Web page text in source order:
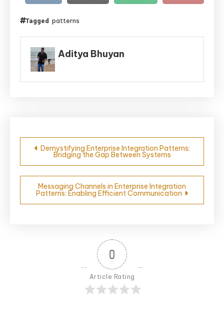
Tagged patterns
Aditya Bhuyan
Post
navigation
Demystifying Enterprise Integration Patterns:
Bridging the Gap Between Systems
Messaging Channels in Enterprise Integration
Patterns: Enabling Efficient Communication
0
Article Rating